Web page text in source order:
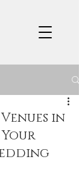
in
Your